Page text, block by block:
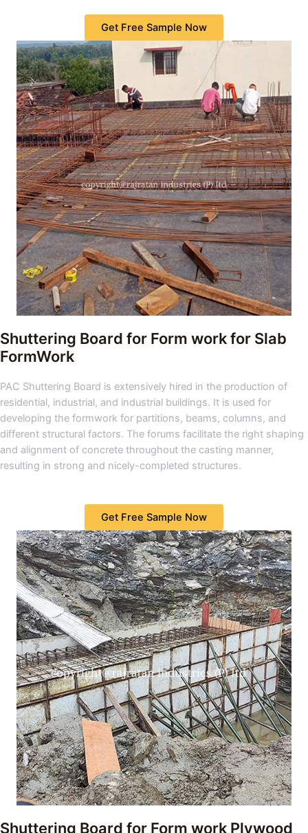
Get Free Sample Now
Shuttering Board for Form work for Slab
FormWork
PAC Shuttering Board is extensively hired in the production of
residential, industrial, and industrial buildings. It is used for
developing the formwork for partitions, beams, columns, and
different structural factors. The forums facilitate the right shaping
and alignment of concrete throughout the casting manner,
resulting in strong and nicely-completed structures.
Get Free Sample Now
Shuttering Board for Form work Plywood